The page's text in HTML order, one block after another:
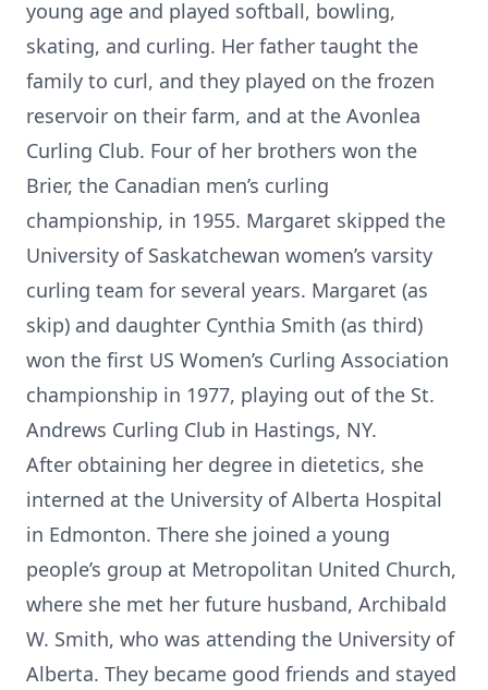
young age and played softball, bowling,
skating, and curling. Her father taught the
family to curl, and they played on the frozen
reservoir on their farm, and at the Avonlea
Curling Club. Four of her brothers won the
Brier, the Canadian men’s curling
championship, in 1955. Margaret skipped the
University of Saskatchewan women’s varsity
curling team for several years. Margaret (as
skip) and daughter Cynthia Smith (as third)
won the first US Women’s Curling Association
championship in 1977, playing out of the St.
Andrews Curling Club in Hastings, NY.
After obtaining her degree in dietetics, she
interned at the University of Alberta Hospital
in Edmonton. There she joined a young
people’s group at Metropolitan United Church,
where she met her future husband, Archibald
W. Smith, who was attending the University of
Alberta. They became good friends and stayed